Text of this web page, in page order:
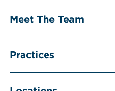
Meet The Team
Practices